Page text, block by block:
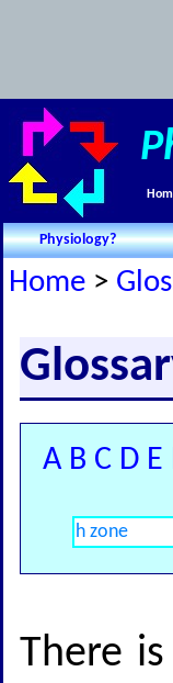
Physiology?
Home >
A B C D E
There is